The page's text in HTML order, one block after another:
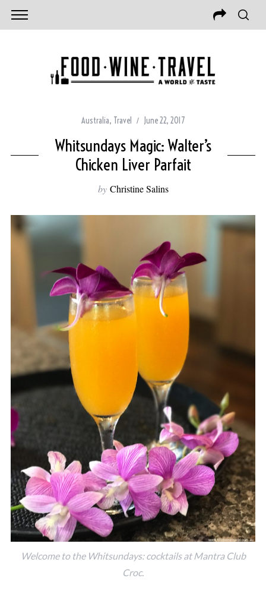
Australia, Travel June 22, 2017
Whitsundays Magic: Walter’s
Chicken Liver Parfait
by Christine Salins
Welcome to the Whitsundays: cocktails at Mantra Club
Croc.